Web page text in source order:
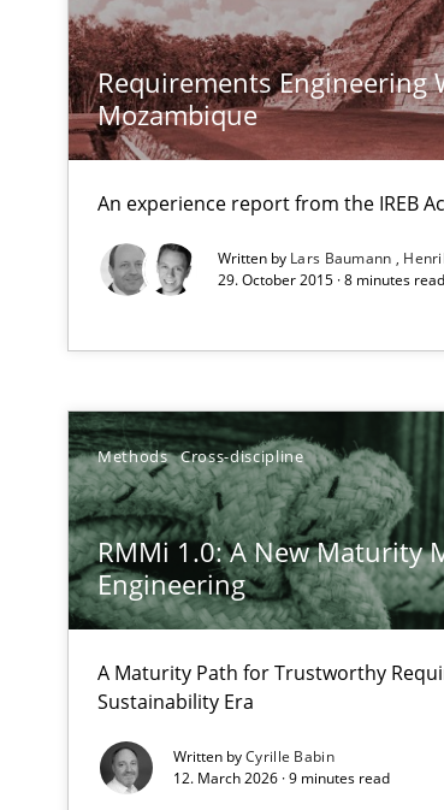
Requirements Engineering
Mozambique
An experience report from the IREB
Written by Lars Baumann
29. October 2015 · 8 minutes read
Methods Cross-discipline
RMMi 1.0: A New Maturity
Engineering
A Maturity Path for Trustworthy
Sustainability Era
Written byCyrille Babin
12. March 2026 · 9 minutes read
RE Magazine - The
A source of knowledge with
All articles remain fully accessible
High practical relevance
Unique knowledge pool on RE and
Requirements Elicitation (ReqElic) in My
Preliminary Results of a Questionnaire
Hands-on guidance for developing and
Building in security instead of testing it in
Eliciting security requirements needs a